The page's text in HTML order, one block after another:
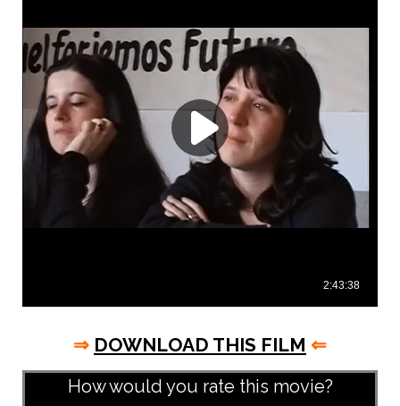
⇒ DOWNLOAD THIS FILM ⇐
How would you rate this movie?